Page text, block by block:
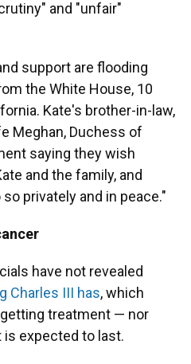
and "unfair"
support are flooding
the White House, 10
Kate's brother-in-law,
Meghan, Duchess of
saying they wish
and the family, and
privately and in peace."
have not revealed
Charles III has, which
treatment — nor
expected to last.